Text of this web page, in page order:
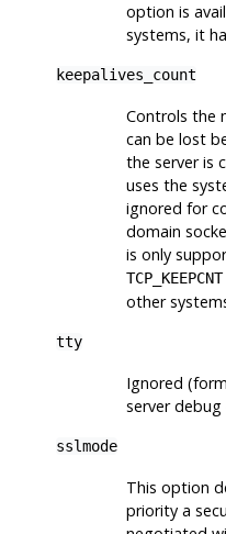
option is
systems, it
keepalives_count
Controls the
can be lost
the server is
uses the
ignored for
domain
is only
TCP_KEEPCNT
other
tty
Ignored
server
sslmode
This option
priority a